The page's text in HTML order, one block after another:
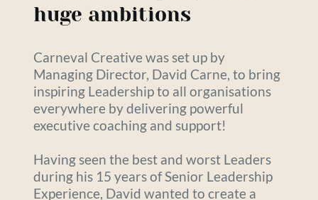
huge ambitions
Carneval Creative was set up by
Managing Director, David Carne, to bring
inspiring Leadership to all organisations
everywhere by delivering powerful
executive coaching and support!
Having seen the best and worst Leaders
during his 15 years of Senior Leadership
Experience, David wanted to create a